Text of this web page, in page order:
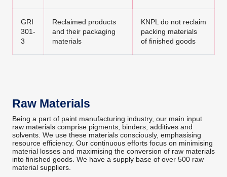
GRI
301-
3
Reclaimed products
and their packaging
materials
KNPL do not reclaim
packing materials
of finished goods
Raw Materials
Being a part of paint manufacturing industry, our main input
raw materials comprise pigments, binders, additives and
solvents. We use these materials consciously, emphasising
resource efficiency. Our continuous efforts focus on minimising
material losses and maximising the conversion of raw materials
into finished goods. We have a supply base of over 500 raw
material suppliers.